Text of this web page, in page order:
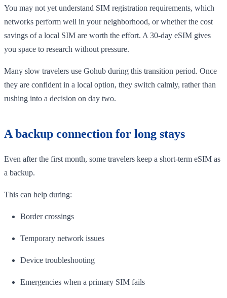
You may not yet understand SIM registration requirements, which
networks perform well in your neighborhood, or whether the cost
savings of a local SIM are worth the effort. A 30-day eSIM gives
you space to research without pressure.
Many slow travelers use Gohub during this transition period. Once
they are confident in a local option, they switch calmly, rather than
rushing into a decision on day two.
A backup connection for long stays
Even after the first month, some travelers keep a short-term eSIM as
a backup.
This can help during:
Border crossings
Temporary network issues
Device troubleshooting
Emergencies when a primary SIM fails